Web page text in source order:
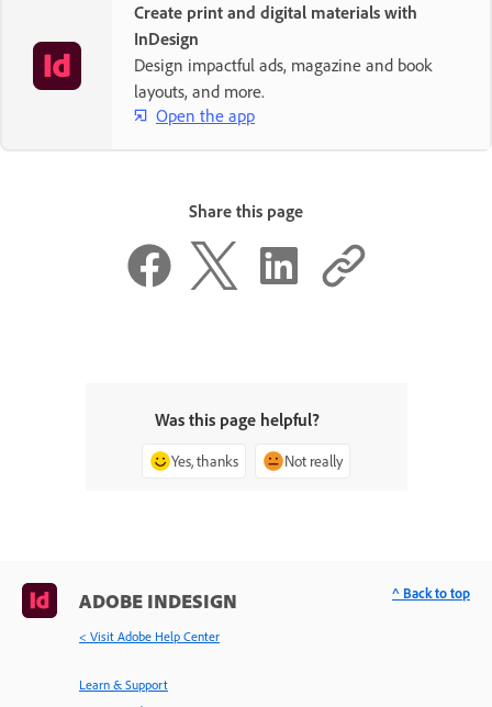
Create print and digital materials with
InDesign
Design impactful ads, magazine and book
layouts, and more.
Open the app
Share this page
Was this page helpful?
Yes, thanks Not really
ADOBE INDESIGN
< Visit Adobe Help Center
Learn & Support
^ Back to top